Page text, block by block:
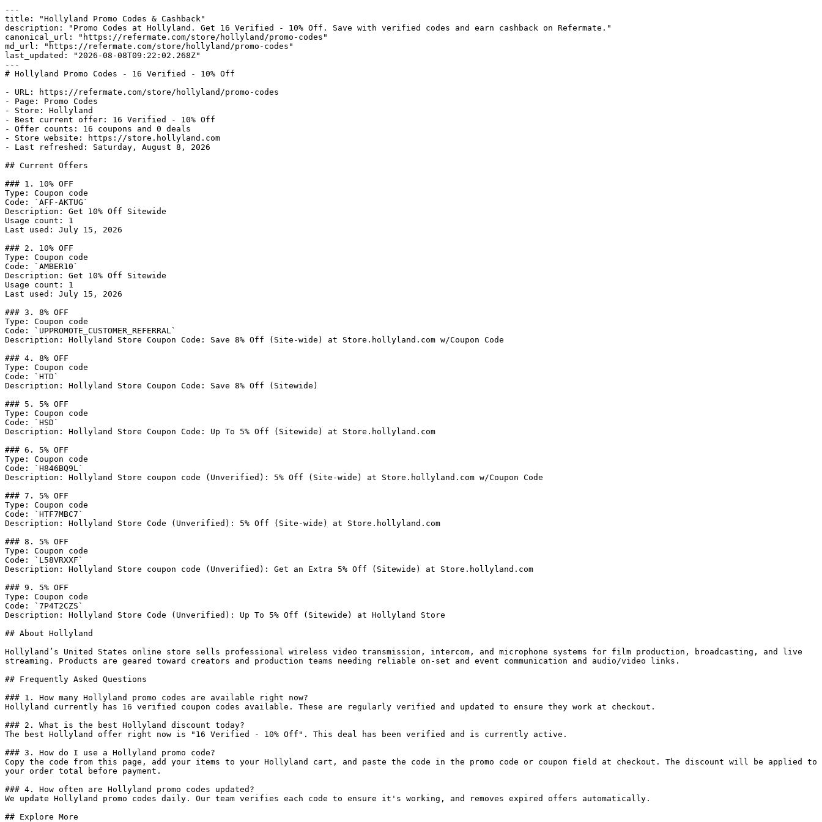
---
title: "Hollyland Promo Codes & Cashback"
description: "Promo Codes at Hollyland. Get 16 Verified - 10% Off. Save with verified codes and earn cashback on Refermate."
canonical_url: "https://refermate.com/store/hollyland/promo-codes"
md_url: "https://refermate.com/store/hollyland/promo-codes"
last_updated: "2026-08-08T09:22:02.268Z"
---
# Hollyland Promo Codes - 16 Verified - 10% Off
- URL: https://refermate.com/store/hollyland/promo-codes
- Page: Promo Codes
- Store: Hollyland
- Best current offer: 16 Verified - 10% Off
- Offer counts: 16 coupons and 0 deals
- Store website: https://store.hollyland.com
- Last refreshed: Saturday, August 8, 2026
## Current Offers
### 1. 10% OFF
Type: Coupon code
Code: `AFF-AKTUG`
Description: Get 10% Off Sitewide
Usage count: 1
Last used: July 15, 2026
### 2. 10% OFF
Type: Coupon code
Code: `AMBER10`
Description: Get 10% Off Sitewide
Usage count: 1
Last used: July 15, 2026
### 3. 8% OFF
Type: Coupon code
Code: `UPPROMOTE_CUSTOMER_REFERRAL`
Description: Hollyland Store Coupon Code: Save 8% Off (Site-wide) at Store.hollyland.com w/Coupon Code
### 4. 8% OFF
Type: Coupon code
Code: `HTD`
Description: Hollyland Store Coupon Code: Save 8% Off (Sitewide)
### 5. 5% OFF
Type: Coupon code
Code: `HSD`
Description: Hollyland Store Coupon Code: Up To 5% Off (Sitewide) at Store.hollyland.com
### 6. 5% OFF
Type: Coupon code
Code: `H846BQ9L`
Description: Hollyland Store coupon code (Unverified): 5% Off (Site-wide) at Store.hollyland.com w/Coupon Code
### 7. 5% OFF
Type: Coupon code
Code: `HTF7MBC7`
Description: Hollyland Store Code (Unverified): 5% Off (Site-wide) at Store.hollyland.com
### 8. 5% OFF
Type: Coupon code
Code: `L58VRXXF`
Description: Hollyland Store coupon code (Unverified): Get an Extra 5% Off (Sitewide) at Store.hollyland.com
### 9. 5% OFF
Type: Coupon code
Code: `7P4T2CZS`
Description: Hollyland Store Code (Unverified): Up To 5% Off (Sitewide) at Hollyland Store
## About Hollyland
Hollyland’s United States online store sells professional wireless video transmission, intercom, and microphone systems for film production, broadcasting, and live
streaming. Products are geared toward creators and production teams needing reliable on-set and event communication and audio/video links.
## Frequently Asked Questions
### 1. How many Hollyland promo codes are available right now?
Hollyland currently has 16 verified coupon codes available. These are regularly verified and updated to ensure they work at checkout.
### 2. What is the best Hollyland discount today?
The best Hollyland offer right now is "16 Verified - 10% Off". This deal has been verified and is currently active.
### 3. How do I use a Hollyland promo code?
Copy the code from this page, add your items to your Hollyland cart, and paste the code in the promo code or coupon field at checkout. The discount will be applied to
your order total before payment.
### 4. How often are Hollyland promo codes updated?
We update Hollyland promo codes daily. Our team verifies each code to ensure it's working, and removes expired offers automatically.
## Explore More